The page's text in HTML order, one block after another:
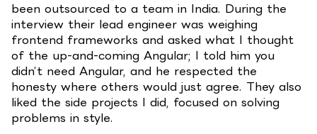
been outsourced to a team in India. During the
interview their lead engineer was weighing
frontend frameworks and asked what I thought
of the up-and-coming Angular; I told him you
didn’t need Angular, and he respected the
honesty where others would just agree. They also
liked the side projects I did, focused on solving
problems in style.